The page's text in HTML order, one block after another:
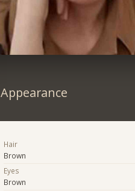
Appearance
Hair
Brown
Eyes
Brown